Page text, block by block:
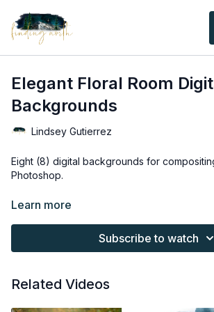
Elegant Floral Room
Backgrounds
Lindsey Gutierrez
Eight (8) digital backgrounds for
Photoshop.
Thank you for your subscription. The
the following terms.
subscriptions are not subject to refunds.
Learn more
Subscribe to watch
Related Videos